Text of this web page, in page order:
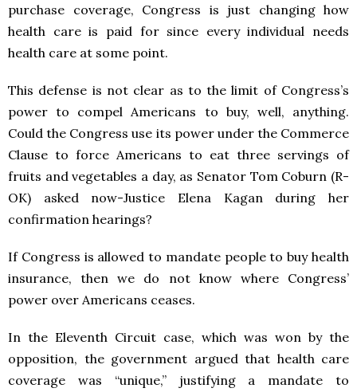
purchase coverage, Congress is just changing how
health care is paid for since every individual needs
health care at some point.
This defense is not clear as to the limit of Congress’s
power to compel Americans to buy, well, anything.
Could the Congress use its power under the Commerce
Clause to force Americans to eat three servings of
fruits and vegetables a day, as Senator Tom Coburn (R-
OK) asked now-Justice Elena Kagan during her
confirmation hearings?
If Congress is allowed to mandate people to buy health
insurance, then we do not know where Congress’
power over Americans ceases.
In the Eleventh Circuit case, which was won by the
opposition, the government argued that health care
coverage was “unique,” justifying a mandate to